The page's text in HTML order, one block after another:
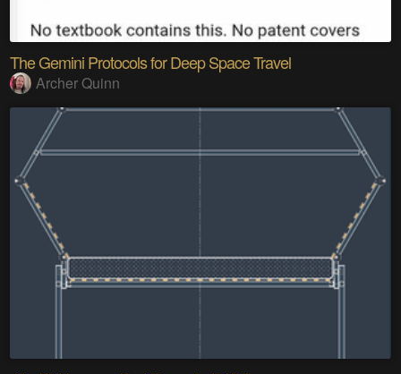
The Gemini Protocols for Deep Space Travel
Archer Quinn